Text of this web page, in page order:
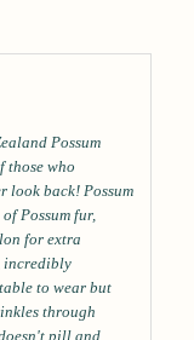
Possum
those who
look back! Possum
Possum fur,
for extra
incredibly
to wear but
through
pill and